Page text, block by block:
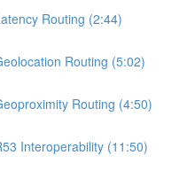
Routing (2:44)
Routing (5:02)
Routing (4:50)
Interoperability (11:50)